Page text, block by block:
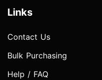
Links
Contact Us
Bulk Purchasing
Help / FAQ